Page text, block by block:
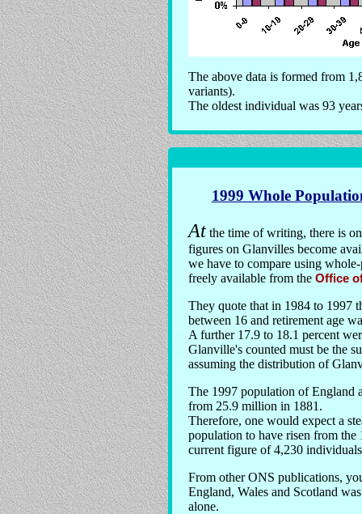
The above data is formed from
variants).
The oldest individual was 93
1999 Whole
At the time of writing, there is
figures on Glanvilles become
we have to compare using
freely available from the Office
They quote that in 1984 to 1997
between 16 and retirement age
A further 17.9 to 18.1 percent
Glanville's counted must be the
assuming the distribution of
The 1997 population of England
from 25.9 million in 1881.
Therefore, one would expect a
population to have risen from
current figure of 4,230
From other ONS publications,
England, Wales and Scotland
alone.